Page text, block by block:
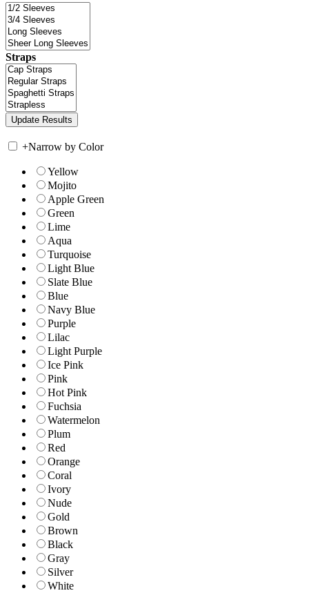
Straps
+Narrow by Color
Yellow
Mojito
Apple Green
Green
Lime
Aqua
Turquoise
Light Blue
Slate Blue
Blue
Navy Blue
Purple
Lilac
Light Purple
Ice Pink
Pink
Hot Pink
Fuchsia
Watermelon
Plum
Red
Orange
Coral
Ivory
Nude
Gold
Brown
Black
Gray
Silver
White